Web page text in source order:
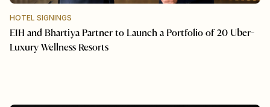
HOTEL SIGNINGS
EIH and Bhartiya Partner to Launch a Portfolio of 20 Uber-
Luxury Wellness Resorts